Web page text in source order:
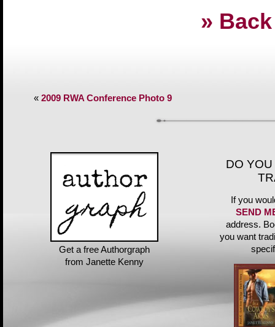
»
« 2009 RWA Conference Photo 9
Get a free Authorgraph
from Janette Kenny
DO
If you
SEND
address.
you want